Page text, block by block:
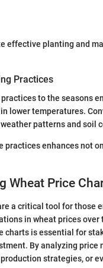
effective planting and
Practices
to the seasons
lower temperatures.
patterns and soil
practices enhances not
Wheat Price
a critical tool for those
in wheat prices
charts is essential for
By analyzing
strategies, or